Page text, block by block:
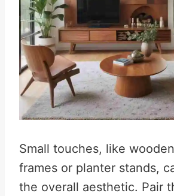
Small touches, like
frames or planter stands,
the overall aesthetic. Pair